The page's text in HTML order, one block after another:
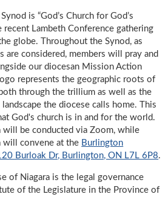
is “God’s Church for God’s
Lambeth Conference gathering
globe. Throughout the Synod, as
are considered, members will pray and
our diocesan Mission Action
represents the geographic roots of
through the trillium as well as the
the diocese calls home. This
God's church is in and for the world.
will be conducted via Zoom, while
will convene at the Burlington
Burloak Dr, Burlington, ON L7L 6P8.
of Niagara is the legal governance
of the Legislature in the Province of